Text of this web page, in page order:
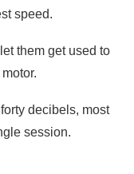
speed.
them get used to
decibels, most
session.